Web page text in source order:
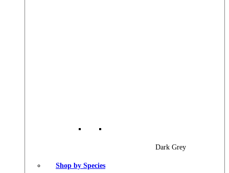
Dark Grey
Shop by Species